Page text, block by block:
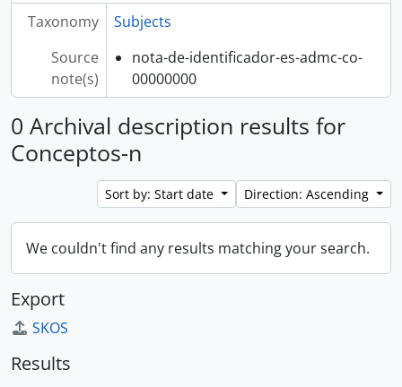
Taxonomy
Subjects
Source
note(s)
nota-de-identificador-es-admc-co-
00000000
0 Archival description results for
Conceptos-n
Sort by: Start date Direction: Ascending
We couldn't find any results matching your search.
Export
SKOS
Results